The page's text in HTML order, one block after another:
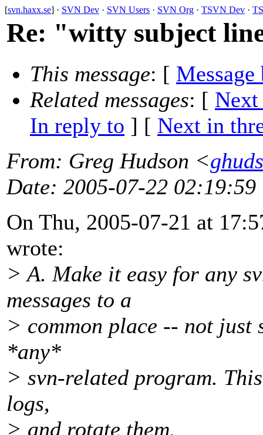
[svn.haxx.se] · SVN Dev · SVN Users · SVN Org · TSVN Dev ·
Re: "witty subject
This message: [ Message
Related messages: [ Next
In reply to ] [ Next in
From: Greg Hudson <
Date: 2005-07-22 02:19:59
On Thu, 2005-07-21 at
wrote:
> A. Make it easy for any
messages to a
> common place -- not just
*any*
> svn-related program.
logs,
> and rotate them.